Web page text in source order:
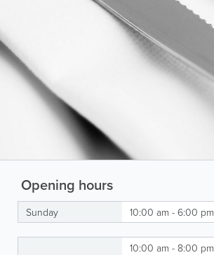
Opening hours
Sunday 10:00 am - 6:00 pm
10:00 am - 8:00 pm